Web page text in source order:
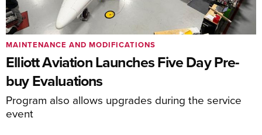
Elliott Aviation Launches Five Day Pre-
buy Evaluations
Program also allows upgrades during the service
event
MAINTENANCE AND MODIFICATIONS